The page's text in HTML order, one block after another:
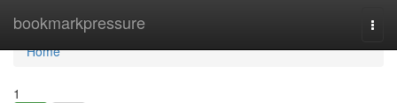
bookmarkpressure
Home
Home
1